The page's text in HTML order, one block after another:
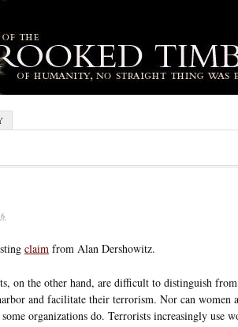
claim from Alan Dershowitz.
on the other hand, are difficult to distinguish
and facilitate their terrorism. Nor can women
organizations do. Terrorists increasingly use